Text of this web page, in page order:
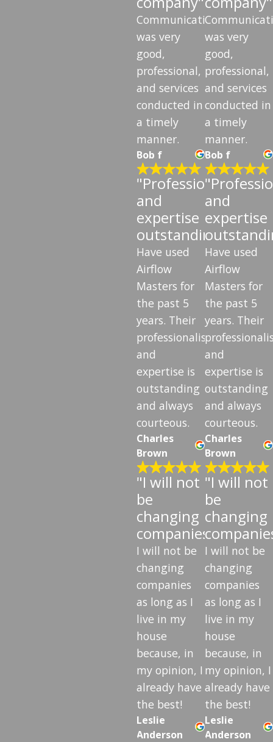
Communication
was very
good,
professional,
and services
conducted in
a timely
manner.
Bob f
"Professionalism
and
expertise
outstanding"
Have used
Airflow
Masters for
the past 5
years. Their
professionalism
and
expertise is
outstanding
and always
courteous.
Charles
Brown
"I will not
be
changing
companies"
I will not be
changing
companies
as long as I
live in my
house
because, in
my opinion, I
already have
the best!
Leslie
Anderson
was very
good,
professional,
and services
conducted in
a timely
manner.
Bob f
and
expertise
Have used
Airflow
Masters for
the past 5
years. Their
and
expertise is
outstanding
and always
courteous.
Charles
Brown
"I will not
be
changing
I will not be
changing
companies
as long as I
live in my
house
because, in
my opinion, I
already have
the best!
Leslie
Anderson